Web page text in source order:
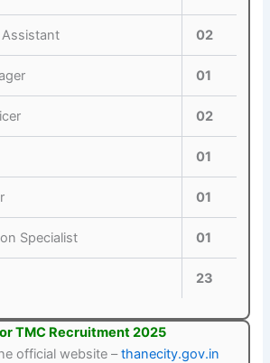
02
01
02
01
01
Specialist 01
23
TMC Recruitment 2025
official website –thanecity.gov.in